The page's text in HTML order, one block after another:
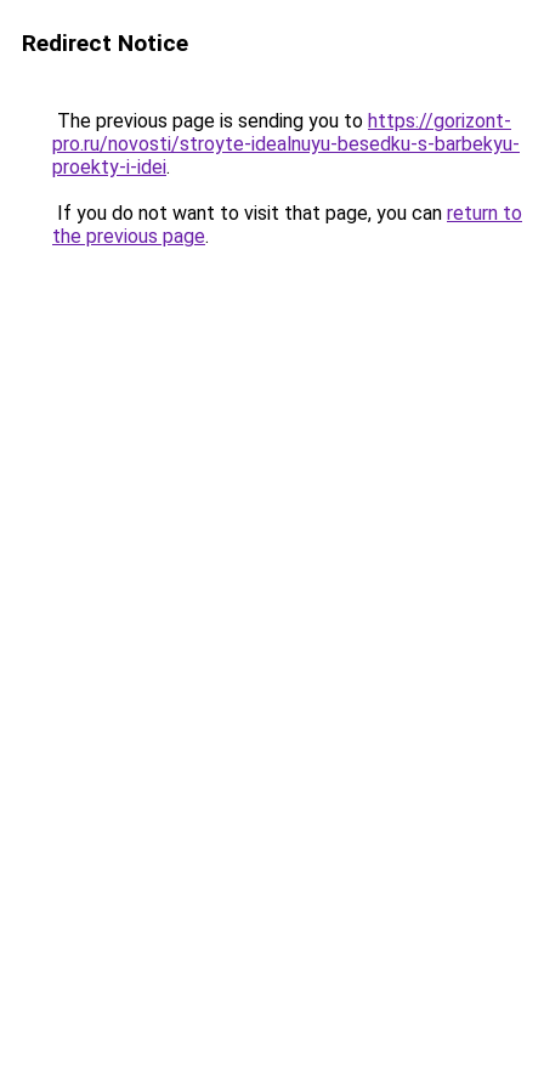
Redirect Notice
The previous page is sending you to https://gorizont-
pro.ru/novosti/stroyte-idealnuyu-besedku-s-barbekyu-
proekty-i-idei.
If you do not want to visit that page, you can return to
the previous page.